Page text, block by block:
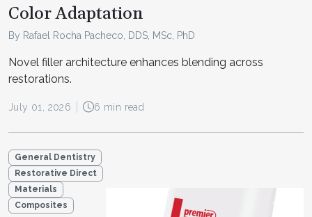
Color Adaptation
By Rafael Rocha Pacheco, DDS, MSc, PhD
Novel filler architecture enhances blending across
restorations.
July 01, 2026 6 min read
General Dentistry
Restorative Direct
Materials
Composites